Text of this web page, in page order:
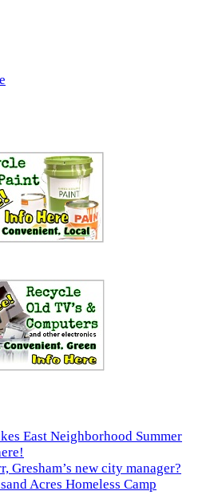
East Neighborhood Summer
Gresham’s new city manager?
Acres Homeless Camp